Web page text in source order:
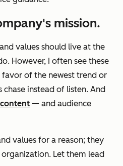
mission.
values should live at the
However, I often see these
of the newest trend or
chase instead of listen. And
— and audience
values for a reason; they
Let them lead